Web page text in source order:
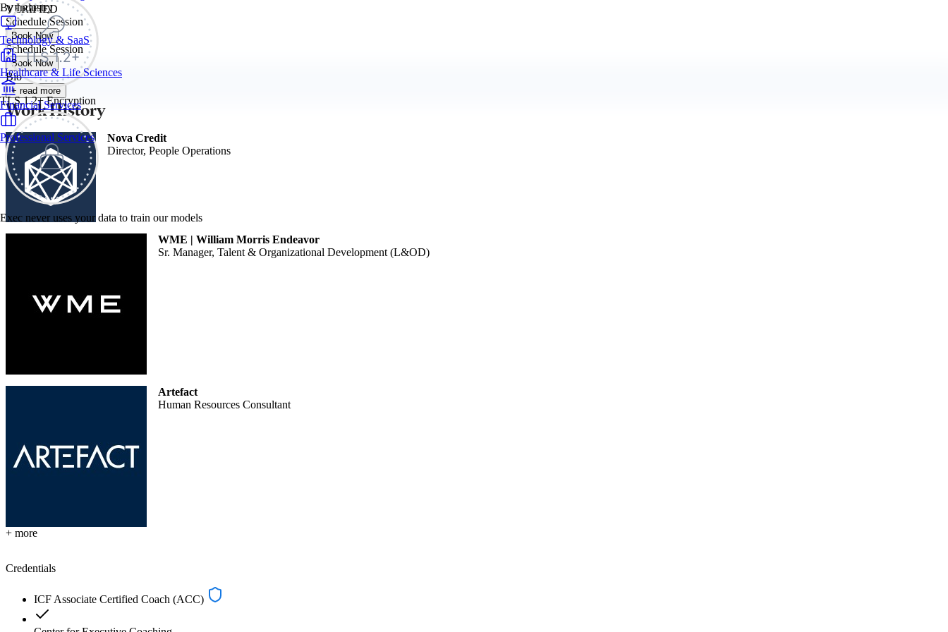
TLS 1.2+ Encryption
Exec never uses your data to train our models
By Industry
Technology & SaaS
Healthcare & Life Sciences
Financial Services
Professional Services
VERIFIED
Schedule Session
Book Now
Schedule Session
Book Now
Bio
+ read more
Work History
Nova Credit
Director, People Operations
WME | William Morris Endeavor
Sr. Manager, Talent & Organizational Development (L&OD)
Artefact
Human Resources Consultant
+ more
Credentials
ICF Associate Certified Coach (ACC)